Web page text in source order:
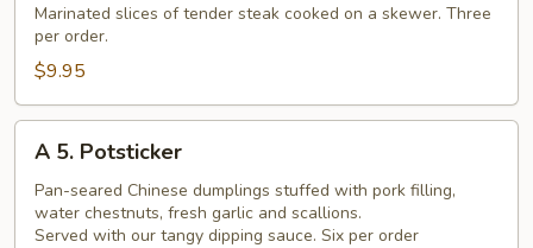
Teriyaki
Steak
a
Skewer
Marinated slices of tender steak cooked on a skewer. Three
per order.
$9.95
Potsticker
A 5. Potsticker
Pan-seared Chinese dumplings stuffed with pork filling,
water chestnuts, fresh garlic and scallions.
Served with our tangy dipping sauce. Six per order